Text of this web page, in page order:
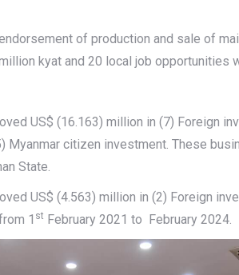
of production and sale of
kyat and 20 local job opportunities
US$ (16.163) million in (7) Foreign
Myanmar citizen investment. These
State.
US$ (4.563) million in (2) Foreign
1 st February 2021 to February 2024.